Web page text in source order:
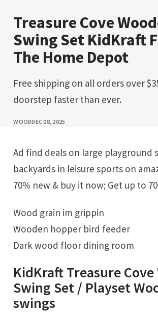
Treasure Cove
Swing Set KidKraft
The Home Depot
Free shipping on all orders over $35. Ad at your
doorstep faster than ever.
WOODDEC 08, 2025
Ad find deals on large playground sets for
backyards in leisure sports on
70% new & buy it now; Get up to
Wood grain im grippin
Wooden hopper bird feeder
Dark wood floor dining room
KidKraft Treasure Cove
Swing Set / Playset
swings